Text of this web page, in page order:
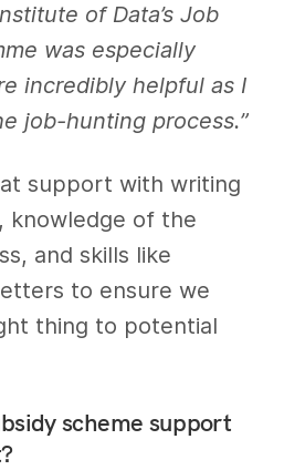
of Data’s Job
was especially
incredibly helpful as I
job-hunting process.”
support with writing
knowledge of the
and skills like
to ensure we
thing to potential
scheme support